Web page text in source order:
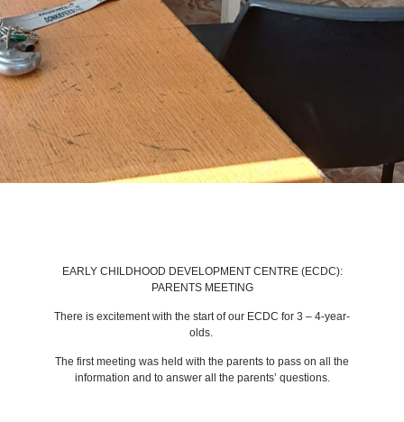
EARLY CHILDHOOD DEVELOPMENT CENTRE (ECDC):
PARENTS MEETING
There is excitement with the start of our ECDC for 3 – 4-year-
olds.
The first meeting was held with the parents to pass on all the
information and to answer all the parents’ questions.